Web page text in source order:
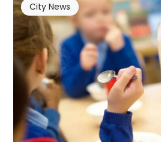
City News